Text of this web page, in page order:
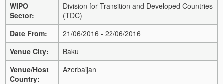
WIPO
Sector:
Division for Transition and Developed Countries
(TDC)
Date From:
21/06/2016 - 22/06/2016
Venue City:
Baku
Venue/Host
Country:
Azerbaijan